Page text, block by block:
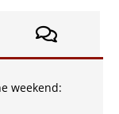
weekend: